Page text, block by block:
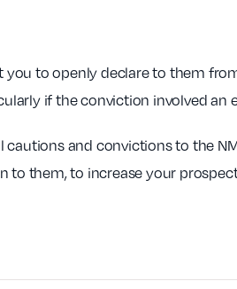
to openly declare to them
if the conviction involved an
and convictions to the
them, to increase your